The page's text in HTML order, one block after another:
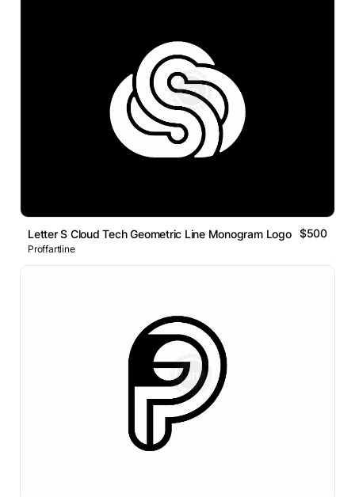
Letter S Cloud Tech Geometric Line Monogram Logo $500
Proffartline